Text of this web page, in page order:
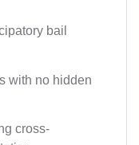
bail
with no hidden
cross-